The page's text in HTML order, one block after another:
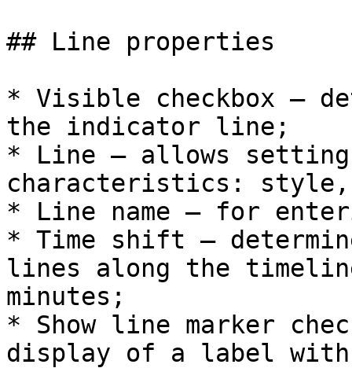
## Line properties
* Visible checkbox –
the indicator line;
* Line – allows
characteristics:
* Line name – for
* Time shift –
lines along the
minutes;
* Show line marker
display of a label